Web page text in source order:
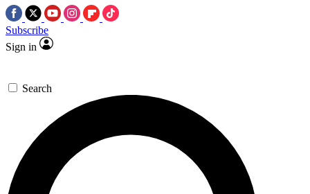
Subscribe
Sign in
Search